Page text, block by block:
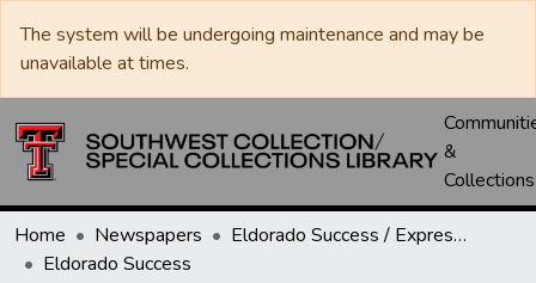
The system will be undergoing maintenance and may be
unavailable at times.
&
Collections
Home Newspapers
Eldorado Success / Express News / Schleicher County Leader
Eldorado Success